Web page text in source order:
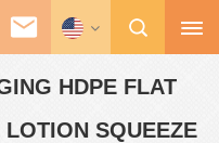
HDPE FLAT
SQUEEZE